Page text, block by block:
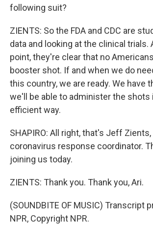
following suit?
ZIENTS: So the FDA and CDC are
data and looking at the clinical trials.
point, they're clear that no
booster shot. If and when we do
this country, we are ready. We have
we'll be able to administer the shots
efficient way.
SHAPIRO: All right, that's Jeff
coronavirus response coordinator.
joining us today.
ZIENTS: Thank you. Thank you, Ari.
(SOUNDBITE OF MUSIC) Transcript
NPR, Copyright NPR.